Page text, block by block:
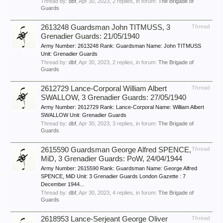
Guards
Thread
2613248 Guardsman John TITMUSS, 3
Grenadier Guards: 21/05/1940
Army Number: 2613248 Rank: Guardsman Name: John TITMUSS
Unit: Grenadier Guards
Thread by: dbf Apr 30, 2023 , 2 replies, in forum: The Brigade of
Guards
Thread
2612729 Lance-Corporal William Albert
SWALLOW, 3 Grenadier Guards: 27/05/1940
Army Number: 2612729 Rank: Lance-Corporal Name: William Albert
SWALLOW Unit: Grenadier Guards
Thread by: dbf Apr 30, 2023 , 3 replies, in forum: The Brigade of
Guards
Thread
2615590 Guardsman George Alfred SPENCE,
MiD, 3 Grenadier Guards: PoW, 24/04/1944
Army Number: 2615590 Rank: Guardsman Name: George Alfred
SPENCE, MiD Unit: 3 Grenadier Guards London Gazette : 7
December 1944...
Thread by: dbf Apr 30, 2023 , 4 replies, in forum: The Brigade of
Guards
Thread
2618953 Lance-Serjeant George Oliver